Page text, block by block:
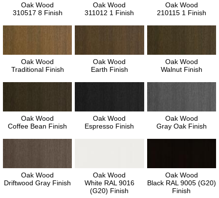
Oak Wood
310517 8 Finish
Oak Wood
311012 1 Finish
Oak Wood
210115 1 Finish
Oak Wood
Traditional Finish
Oak Wood
Earth Finish
Oak Wood
Walnut Finish
Oak Wood
Coffee Bean Finish
Oak Wood
Espresso Finish
Oak Wood
Gray Oak Finish
Oak Wood
Driftwood Gray Finish
Oak Wood
White RAL 9016
(G20) Finish
Oak Wood
Black RAL 9005 (G20)
Finish